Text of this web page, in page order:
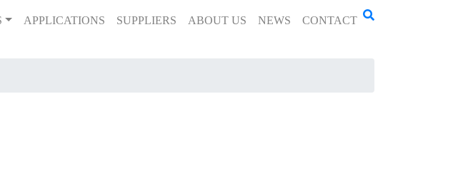
APPLICATIONS SUPPLIERS ABOUT US NEWS CONTACT